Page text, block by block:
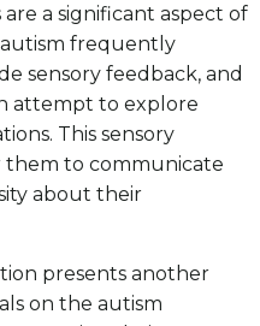
a significant aspect of
frequently
sensory feedback, and
attempt to explore
This sensory
them to communicate
about their
presents another
on the autism